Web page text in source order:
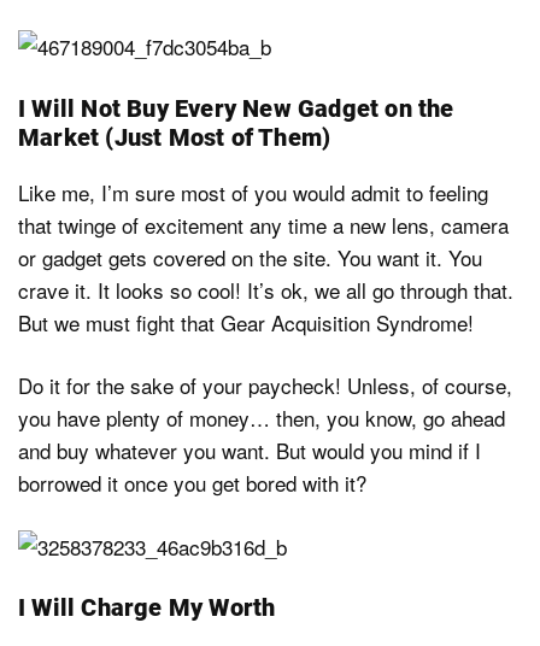
I Will Not Buy Every New Gadget on the
Market (Just Most of Them)
Like me, I’m sure most of you would admit to feeling
that twinge of excitement any time a new lens, camera
or gadget gets covered on the site. You want it. You
crave it. It looks so cool! It’s ok, we all go through that.
But we must fight that Gear Acquisition Syndrome!
Do it for the sake of your paycheck! Unless, of course,
you have plenty of money… then, you know, go ahead
and buy whatever you want. But would you mind if I
borrowed it once you get bored with it?
I Will Charge My Worth